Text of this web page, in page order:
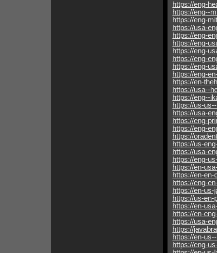
https://eng-
https://eng--
https://eng-
https://usa-
https://eng-
https://eng-
https://eng-
https://eng-
https://eng-
https://eng-
https://en-
https://usa--
https://eng--
https://us-
https://usa-
https://eng-
https://eng-
https://
https://us-
https://usa-
https://eng-
https://en-
https://en-en-
https://eng-
https://en-us-
https://us-en-
https://en-
https://en-
https://usa-
https://
https://en-
https://eng-